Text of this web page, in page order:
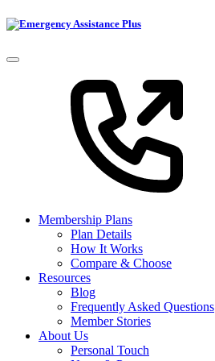
Membership Plans
Plan Details
How It Works
Compare & Choose
Resources
Blog
Frequently Asked Questions
Member Stories
About Us
Personal Touch